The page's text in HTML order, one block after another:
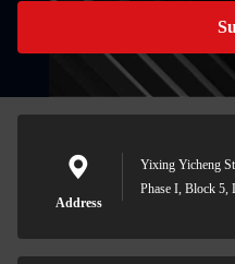
Address
Yixing Yicheng
Phase I, Block 5,